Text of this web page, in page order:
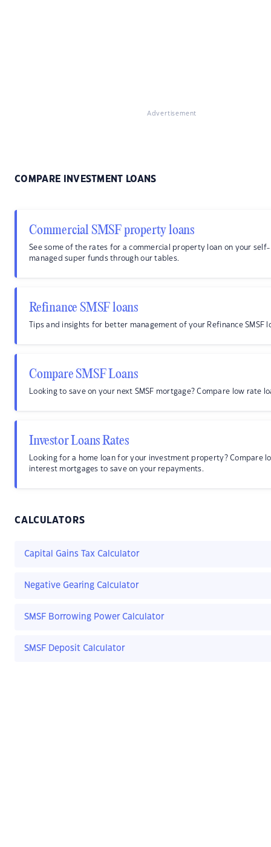
Advertisement
COMPARE INVESTMENT LOANS
Commercial SMSF property loans
See some of the rates for a commercial property loan on your self-
managed super funds through our tables.
Refinance SMSF loans
Tips and insights for better management of your Refinance SMSF
Compare SMSF Loans
Looking to save on your next SMSF mortgage? Compare low rate
Investor Loans Rates
Looking for a home loan for your investment property? Compare
interest mortgages to save on your repayments.
CALCULATORS
Capital Gains Tax Calculator
Negative Gearing Calculator
SMSF Borrowing Power Calculator
SMSF Deposit Calculator